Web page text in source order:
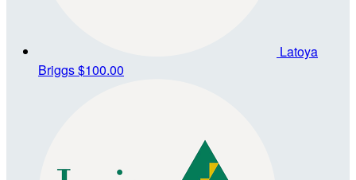
Latoya
Briggs$100.00